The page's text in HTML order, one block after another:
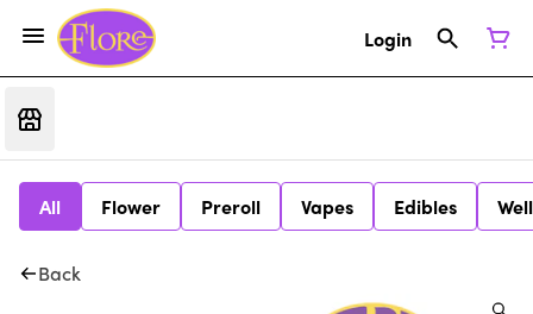
Login
All Flower Preroll Vapes Edibles
Back